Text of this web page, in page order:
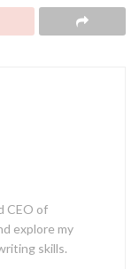
CEO of
explore my
skills.